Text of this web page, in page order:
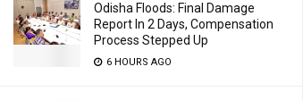
Odisha Floods: Final Damage
Report In 2 Days, Compensation
Process Stepped Up
6 HOURS AGO